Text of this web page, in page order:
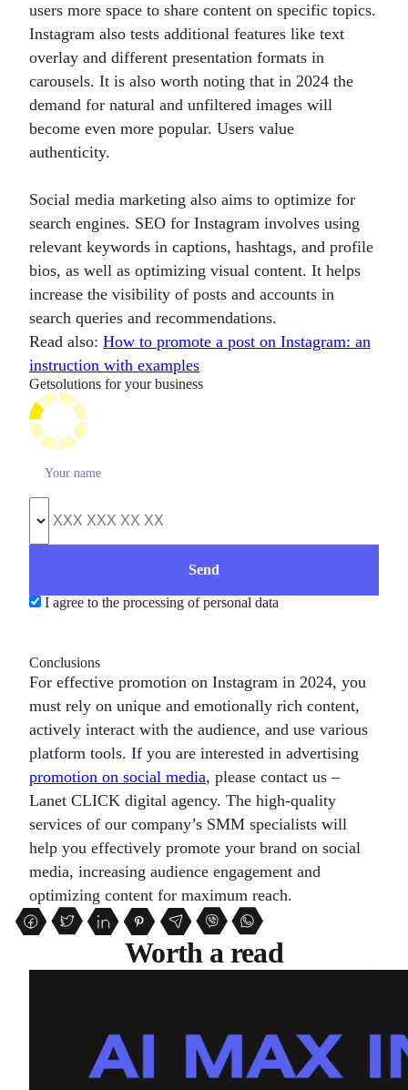
users more space to share content on specific topics.
Instagram also tests additional features like text
overlay and different presentation formats in
carousels. It is also worth noting that in 2024 the
demand for natural and unfiltered images will
become even more popular. Users value
authenticity.
Social media marketing also aims to optimize for
search engines. SEO for Instagram involves using
relevant keywords in captions, hashtags, and profile
bios, as well as optimizing visual content. It helps
increase the visibility of posts and accounts in
search queries and recommendations.
Read also: How to promote a post on Instagram: an
instruction with examples
Getsolutions for your business
I agree to the processing of personal data
Conclusions
For effective promotion on Instagram in 2024, you
must rely on unique and emotionally rich content,
actively interact with the audience, and use various
platform tools. If you are interested in advertising
promotion on social media, please contact us –
Lanet CLICK digital agency. The high-quality
services of our company’s SMM specialists will
help you effectively promote your brand on social
media, increasing audience engagement and
optimizing content for maximum reach.
Worth a read